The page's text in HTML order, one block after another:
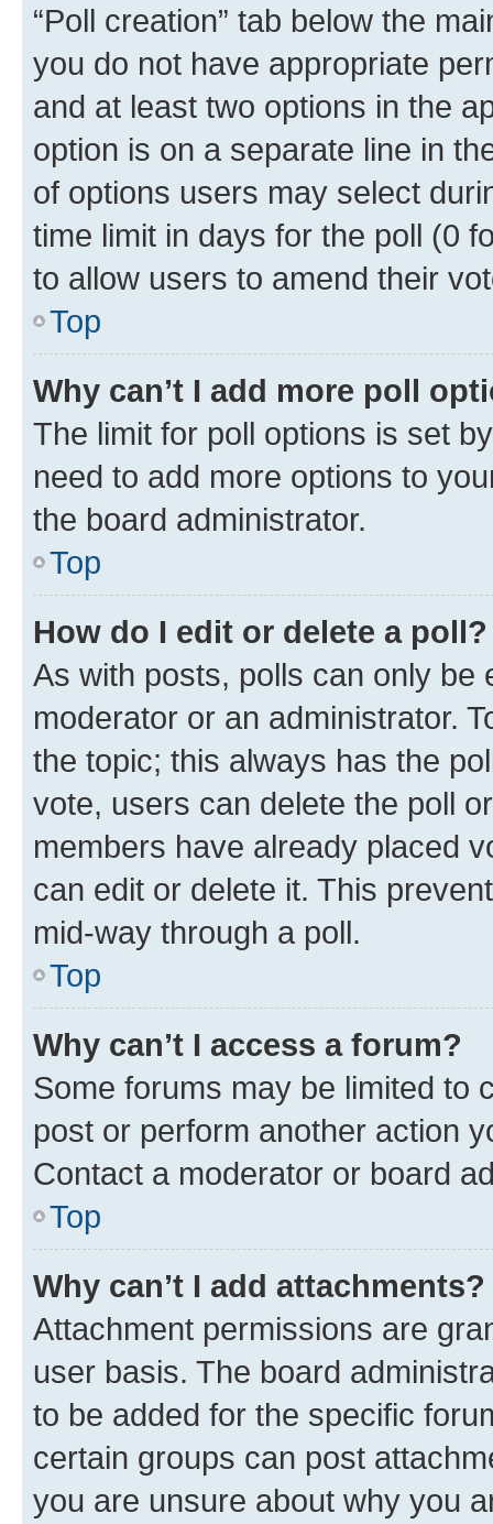
“Poll creation” tab below the
you do not have appropriate
and at least two options in the
option is on a separate line in
of options users may select
time limit in days for the poll (0
to allow users to amend their
Top
Why can’t I add more poll
The limit for poll options is set
need to add more options to
the board administrator.
Top
How do I edit or delete a poll?
As with posts, polls can only be
moderator or an administrator.
the topic; this always has the
vote, users can delete the poll
members have already placed
can edit or delete it. This
mid-way through a poll.
Top
Why can’t I access a forum?
Some forums may be limited to
post or perform another action
Contact a moderator or board
Top
Why can’t I add attachments?
Attachment permissions are
user basis. The board
to be added for the specific
certain groups can post
you are unsure about why you